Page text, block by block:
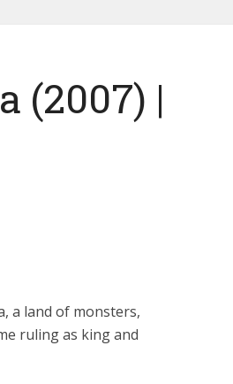
(2007) |
a land of monsters,
ruling as king and